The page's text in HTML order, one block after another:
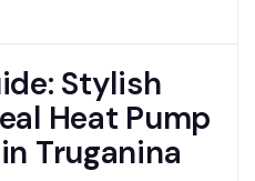
Stylish
Heat Pump
Truganina